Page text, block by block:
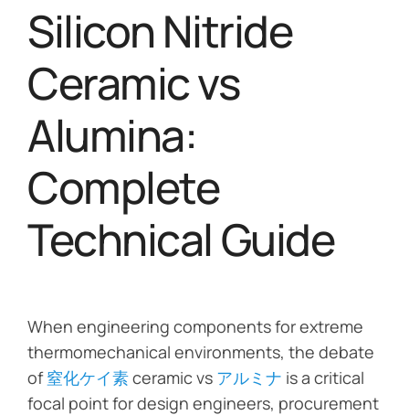
Silicon Nitride
Ceramic vs
Alumina:
Complete
Technical Guide
When engineering components for extreme
thermomechanical environments, the debate
of窒化ケイ素ceramic vs アルミナ is a critical
focal point for design engineers, procurement